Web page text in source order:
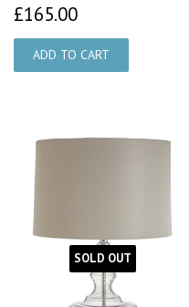
£165.00
SOLD OUT